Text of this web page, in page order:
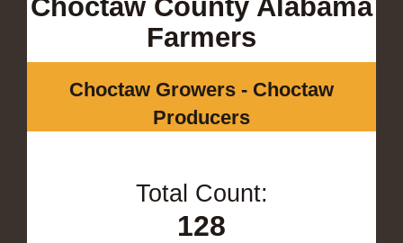
Choctaw County Alabama
Farmers
Choctaw Growers - Choctaw
Producers
Total Count:
128